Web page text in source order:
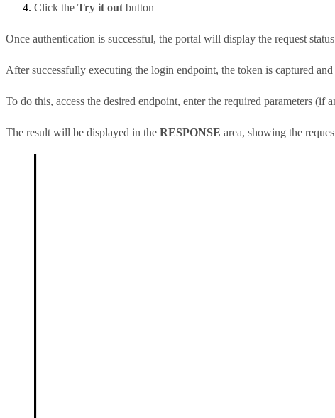
Click the Try it out button
Once authentication is successful, the portal will display the request
After successfully executing the login endpoint, the token is captured
To do this, access the desired endpoint, enter the required parameters (if
The result will be displayed in the RESPONSE area, showing the